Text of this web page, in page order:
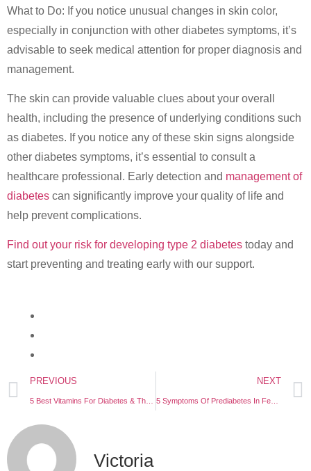
What to Do: If you notice unusual changes in skin color,
especially in conjunction with other diabetes symptoms, it’s
advisable to seek medical attention for proper diagnosis and
management.
The skin can provide valuable clues about your overall
health, including the presence of underlying conditions such
as diabetes. If you notice any of these skin signs alongside
other diabetes symptoms, it’s essential to consult a
healthcare professional. Early detection and management of
diabetes can significantly improve your quality of life and
help prevent complications.
Find out your risk for developing type 2 diabetes today and
start preventing and treating early with our support.
PREVIOUS NEXT
5 Symptoms Of Prediabetes In Females
Victoria